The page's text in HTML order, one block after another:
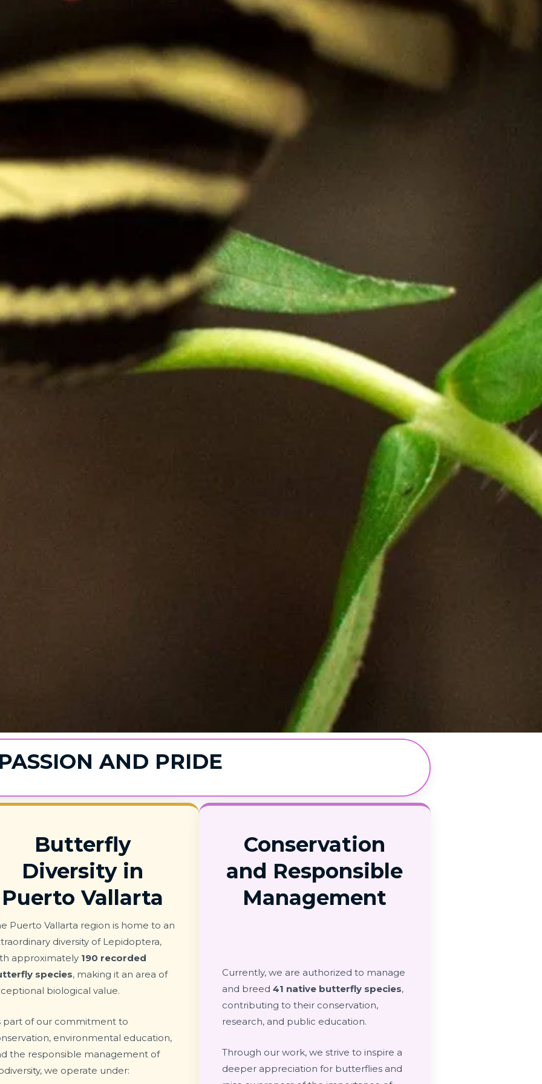
AND PRIDE​
Butterfly
Diversity in
Puerto Vallarta
Puerto Vallarta region is home to an
diversity of Lepidoptera,
approximately 190 recorded
species, making it an area of
biological value.
part of our commitment to
environmental education,
the responsible management of
we operate under:
Conservation
and Responsible
Management
Currently, we are authorized to manage
and breed 41 native butterfly species,
contributing to their conservation,
research, and public education.
Through our work, we strive to inspire a
deeper appreciation for butterflies and